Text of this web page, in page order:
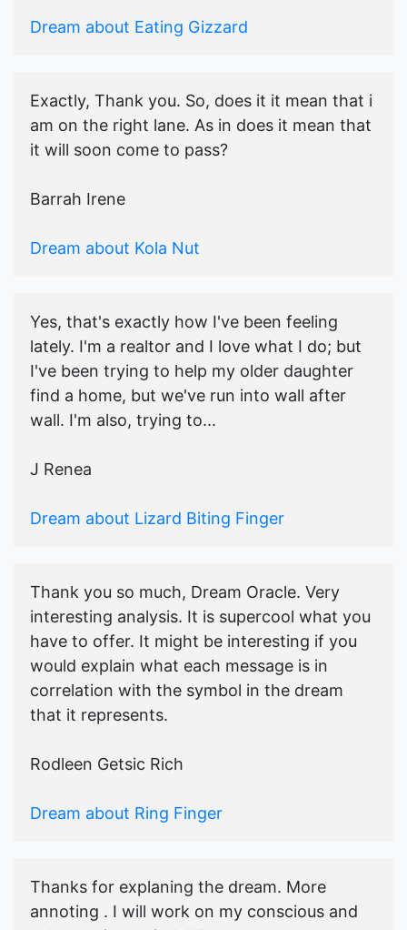
Dream about Eating Gizzard
Exactly, Thank you. So, does it it mean that i
am on the right lane. As in does it mean that
it will soon come to pass?
Barrah Irene
Dream about Kola Nut
Yes, that's exactly how I've been feeling
lately. I'm a realtor and I love what I do; but
I've been trying to help my older daughter
find a home, but we've run into wall after
wall. I'm also, trying to...
J Renea
Dream about Lizard Biting Finger
Thank you so much, Dream Oracle. Very
interesting analysis. It is supercool what you
have to offer. It might be interesting if you
would explain what each message is in
correlation with the symbol in the dream
that it represents.
Rodleen Getsic Rich
Dream about Ring Finger
Thanks for explaning the dream. More
annoting . I will work on my conscious and